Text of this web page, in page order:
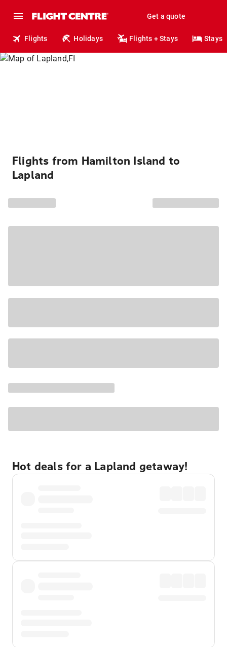
Get a quote
Flights Holidays Flights + Stays Stays
Flights from Hamilton Island to
Lapland
Hot deals for a Lapland getaway!